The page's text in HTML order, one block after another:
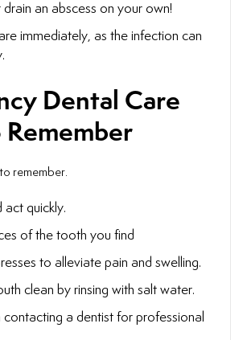
an abscess on your own!
immediately, as the infection can
Dental Care
remember.
act quickly.
of the tooth you find
to alleviate pain and swelling.
clean by rinsing with salt water.
contacting a dentist for professional